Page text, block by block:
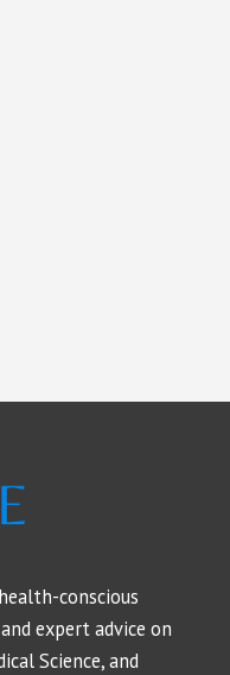
conscious
expert advice on
Science, and